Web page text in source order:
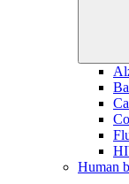
Human